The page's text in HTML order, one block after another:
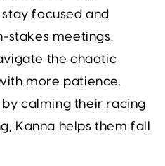
focused and
stakes meetings.
the chaotic
more patience.
calming their racing
Kanna helps them fall